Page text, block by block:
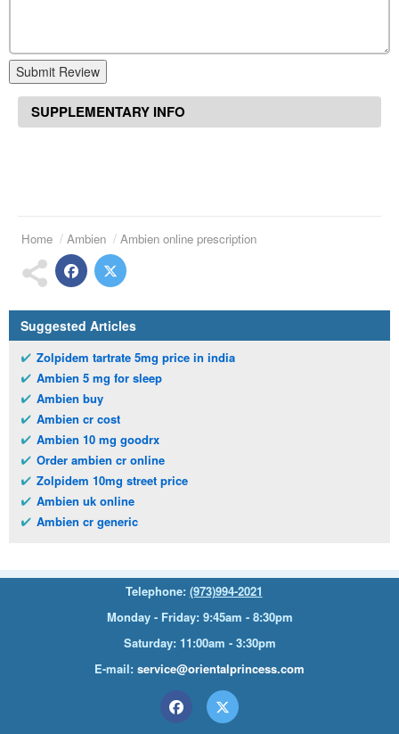
Submit Review
SUPPLEMENTARY INFO
Home Ambien Ambien online prescription
Suggested Articles
Zolpidem tartrate 5mg price in india
Ambien 5 mg for sleep
Ambien buy
Ambien cr cost
Ambien 10 mg goodrx
Order ambien cr online
Zolpidem 10mg street price
Ambien uk online
Ambien cr generic
Telephone: (973)994-2021
Monday - Friday: 9:45am - 8:30pm
Saturday: 11:00am - 3:30pm
E-mail: service@orientalprincess.com